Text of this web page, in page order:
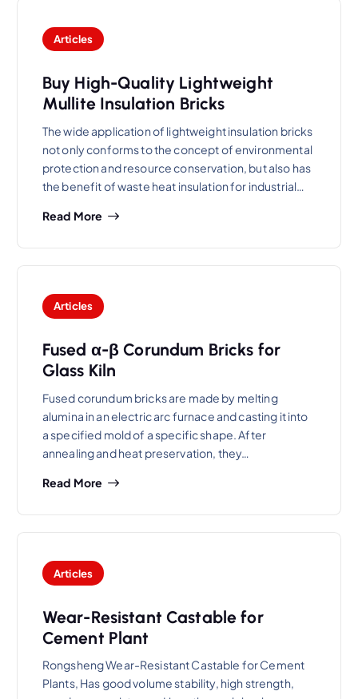
Articles
Buy High-Quality Lightweight
Mullite Insulation Bricks
The wide application of lightweight insulation bricks
not only conforms to the concept of environmental
protection and resource conservation, but also has
the benefit of waste heat insulation for industrial…
Read More
Articles
Fused α-β Corundum Bricks for
Glass Kiln
Fused corundum bricks are made by melting
alumina in an electric arc furnace and casting it into
a specified mold of a specific shape. After
annealing and heat preservation, they…
Read More
Articles
Wear-Resistant Castable for
Cement Plant
Rongsheng Wear-Resistant Castable for Cement
Plants, Has good volume stability, high strength,